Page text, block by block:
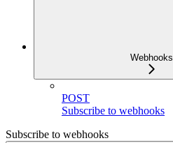
Webhooks
POST
Subscribe to webhooks
Subscribe to webhooks